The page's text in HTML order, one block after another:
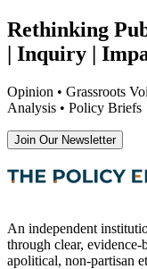
Rethinking
| Inquiry |
Opinion • Grassroots
Analysis • Policy Briefs
Join Our Newsletter
An independent
through clear,
apolitical, non-partisan